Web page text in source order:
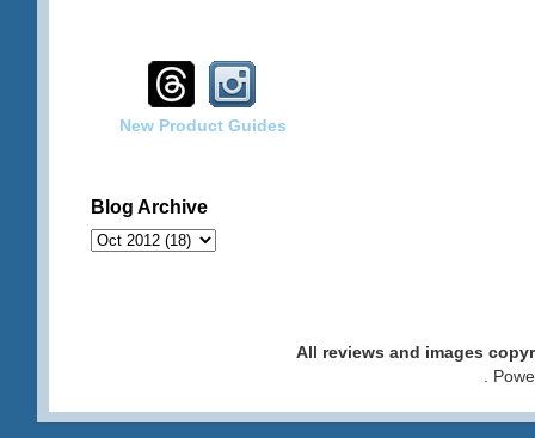
New Product Guides
Blog Archive
All reviews and images
.